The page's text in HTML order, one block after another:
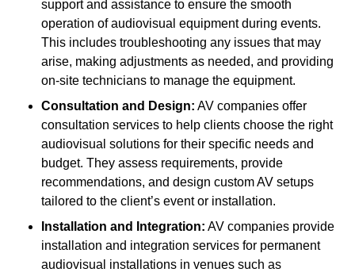
support and assistance to ensure the smooth
operation of audiovisual equipment during events.
This includes troubleshooting any issues that may
arise, making adjustments as needed, and providing
on-site technicians to manage the equipment.
Consultation and Design: AV companies offer
consultation services to help clients choose the right
audiovisual solutions for their specific needs and
budget. They assess requirements, provide
recommendations, and design custom AV setups
tailored to the client’s event or installation.
Installation and Integration: AV companies provide
installation and integration services for permanent
audiovisual installations in venues such as